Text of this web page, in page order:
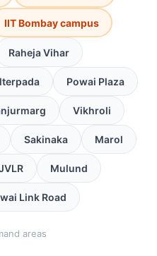
IIT Bombay campus
Raheja Vihar
Powai Plaza
Vikhroli
Sakinaka Marol
Mulund
Link Road
areas